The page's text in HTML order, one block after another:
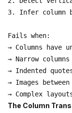
3. Infer column
Fails when:
→ Columns have
→ Narrow
→ Indented
→ Images between
The Column